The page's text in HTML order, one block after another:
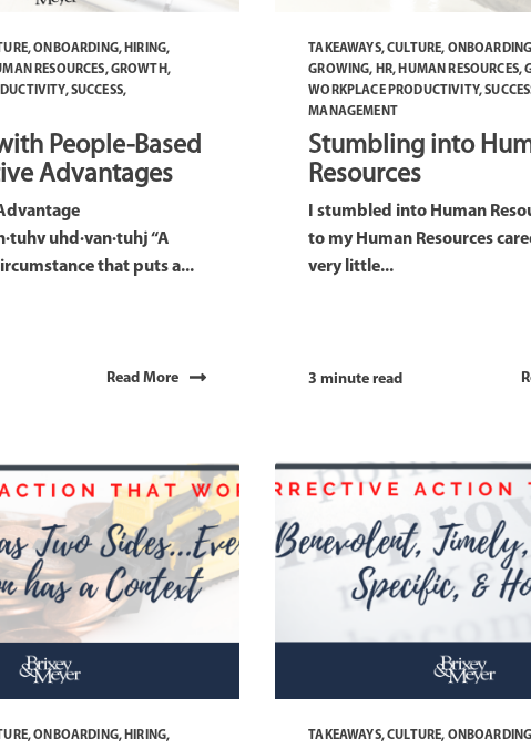
,ONBOARDING, HIRING,
RESOURCES,GROWTH,
,SUCCESS,
People-Based
Advantages
uhd·van·tuhj “A
that puts a...
Read More
TAKEAWAYS,CULTURE,
GROWING, HR, HUMAN RESOURCES,
WORKPLACE PRODUCTIVITY,
MANAGEMENT
Stumbling into
Resources
I stumbled into Human
to my Human Resources
very little...
3 minute read
,ONBOARDING, HIRING,
TAKEAWAYS,CULTURE,